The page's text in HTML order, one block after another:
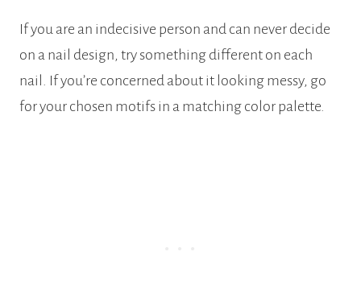
If you are an indecisive person and can never decide
on a nail design, try something different on each
nail. If you’re concerned about it looking messy, go
for your chosen motifs in a matching color palette.